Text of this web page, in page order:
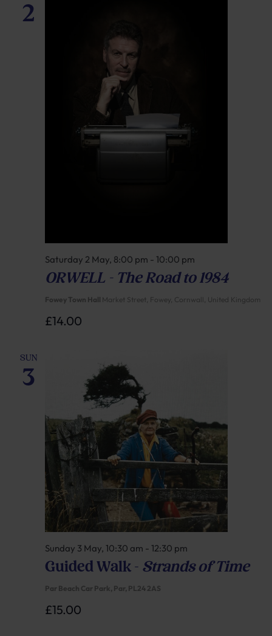
2
ORWELL – The Road to 1984
Saturday 2 May, 8:00 pm - 10:00 pm
Fowey Town Hall Market Street, Fowey, Cornwall, United Kingdom
£14.00
SUN
3
Guided Walk – Strands of Time
Sunday 3 May, 10:30 am - 12:30 pm
Par Beach Car Park, Par, PL24 2AS
£15.00